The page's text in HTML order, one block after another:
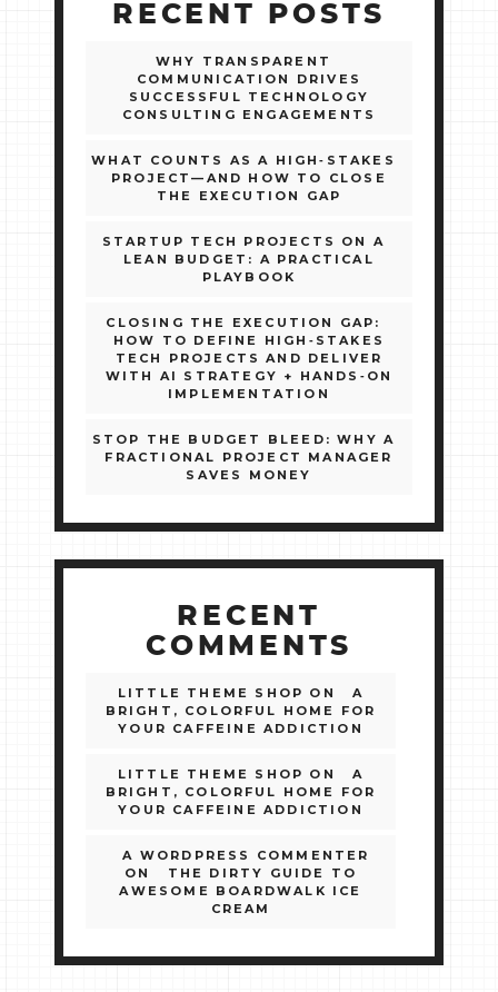
RECENT POSTS
WHY TRANSPARENT
COMMUNICATION DRIVES
SUCCESSFUL TECHNOLOGY
CONSULTING ENGAGEMENTS
WHAT COUNTS AS A HIGH‑STAKES
PROJECT—AND HOW TO CLOSE
THE EXECUTION GAP
STARTUP TECH PROJECTS ON A
LEAN BUDGET: A PRACTICAL
PLAYBOOK
CLOSING THE EXECUTION GAP:
HOW TO DEFINE HIGH‑STAKES
TECH PROJECTS AND DELIVER
WITH AI STRATEGY + HANDS‑ON
IMPLEMENTATION
STOP THE BUDGET BLEED: WHY A
FRACTIONAL PROJECT MANAGER
SAVES MONEY
RECENT
COMMENTS
LITTLE THEME SHOP ON
A
BRIGHT, COLORFUL HOME FOR
YOUR CAFFEINE ADDICTION
LITTLE THEME SHOP ON
A
BRIGHT, COLORFUL HOME FOR
YOUR CAFFEINE ADDICTION
A WORDPRESS COMMENTER
ON
THE DIRTY GUIDE TO
AWESOME BOARDWALK ICE
CREAM